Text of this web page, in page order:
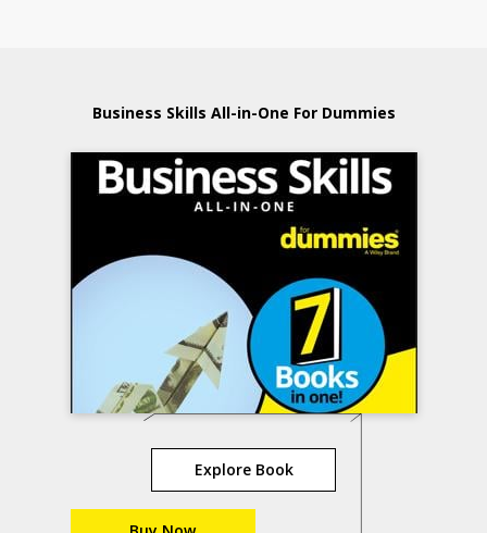
Business Skills All-in-One For Dummies
Explore Book